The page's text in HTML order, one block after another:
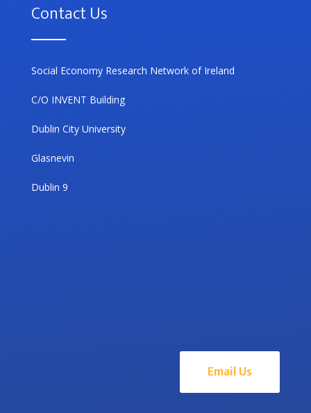
Contact Us
Social Economy Research Network of Ireland
C/O INVENT Building
Dublin City University
Glasnevin
Dublin 9
Email Us